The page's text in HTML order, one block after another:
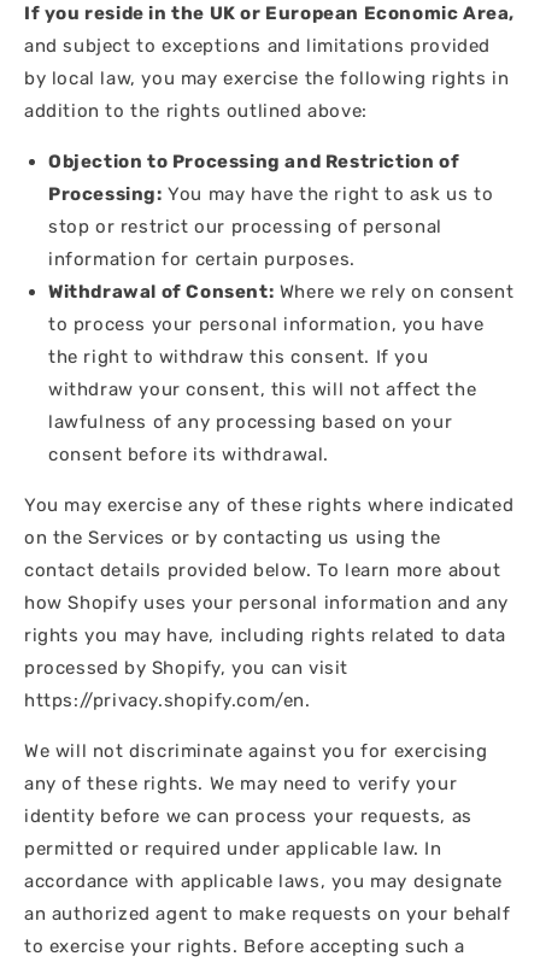
If you reside in the UK or European Economic Area,
and subject to exceptions and limitations provided
by local law, you may exercise the following rights in
addition to the rights outlined above:
Objection to Processing and Restriction of
Processing: You may have the right to ask us to
stop or restrict our processing of personal
information for certain purposes.
Withdrawal of Consent: Where we rely on consent
to process your personal information, you have
the right to withdraw this consent. If you
withdraw your consent, this will not affect the
lawfulness of any processing based on your
consent before its withdrawal.
You may exercise any of these rights where indicated
on the Services or by contacting us using the
contact details provided below. To learn more about
how Shopify uses your personal information and any
rights you may have, including rights related to data
processed by Shopify, you can visit
https://privacy.shopify.com/en.
We will not discriminate against you for exercising
any of these rights. We may need to verify your
identity before we can process your requests, as
permitted or required under applicable law. In
accordance with applicable laws, you may designate
an authorized agent to make requests on your behalf
to exercise your rights. Before accepting such a